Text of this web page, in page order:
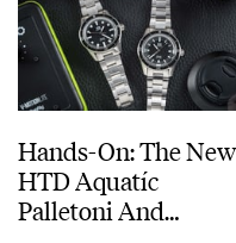
Hands-On: The New
HTD Aquatíc
Palletoni And